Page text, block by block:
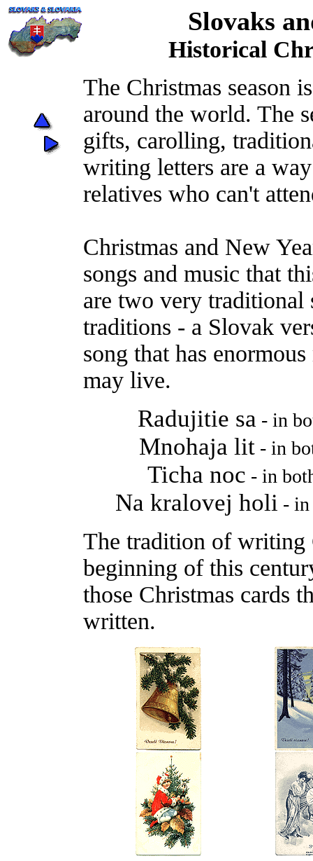
Slovaks
Historical
The Christmas season
around the world. The
gifts, carolling,
writing letters are a
relatives who can't
Christmas and New
songs and music that
are two very traditional
traditions - a Slovak
song that has
may live.
Radujitie sa - in
Mnohaja lit- in
Ticha noc - in
Na kralovej holi -
The tradition of writing
beginning of this
those Christmas cards
written.